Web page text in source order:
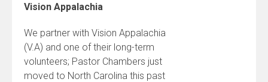
Vision Appalachia
We partner with Vision Appalachia
(V.A) and one of their long-term
volunteers; Pastor Chambers just
moved to North Carolina this past